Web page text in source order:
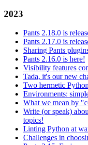
2023
Pants 2.18.0 is
Pants 2.17.0 is
Sharing Pants
Pants 2.16.0 is here!
Visibility features
Tada, it's our new
Two hermetic
Environments:
What we mean by
Write (or speak)
topics!
Linting Python at
Challenges in